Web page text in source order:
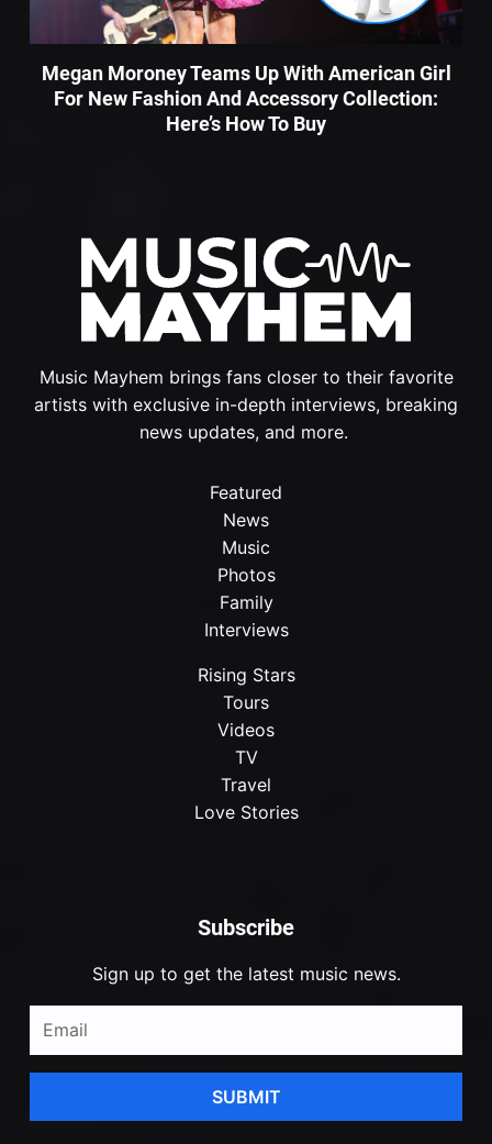
Subscribe
Sign up to get the latest music news.
SUBMIT
Music Mayhem brings fans closer to their favorite
artists with exclusive in-depth interviews, breaking
news updates, and more.
Featured
News
Music
Photos
Family
Interviews
Rising Stars
Tours
Videos
TV
Travel
Love Stories
Megan Moroney Teams Up With American Girl
For New Fashion And Accessory Collection:
Here’s How To Buy